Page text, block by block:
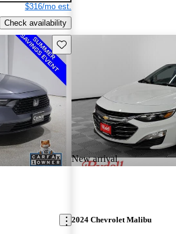
$316/mo est.
Check availability
Save this listing
New arrival
2024 Chevrolet Malibu